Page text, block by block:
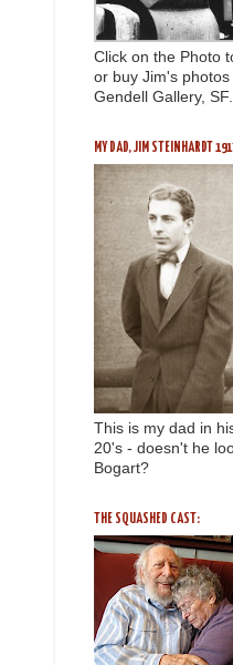
Click on the Photo
or buy Jim's photos
Gendell Gallery, SF.
MY DAD, JIM STEINHARDT
This is my dad in
20's - doesn't he
Bogart?
THE SQUASHED CAST: